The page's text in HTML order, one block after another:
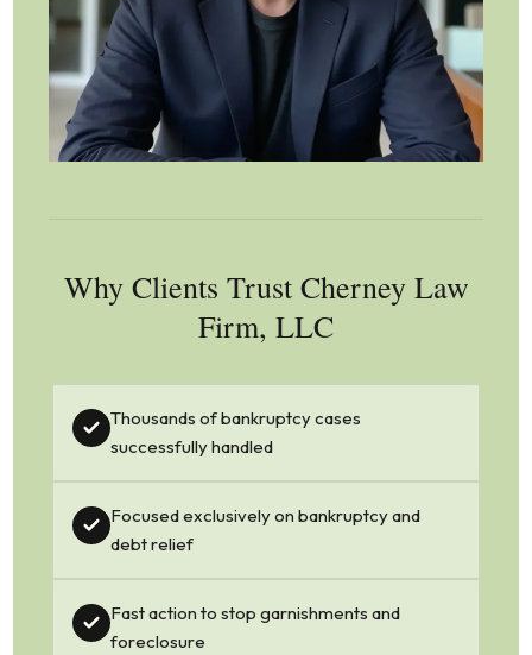
Why Clients Trust Cherney Law
Firm, LLC
Thousands of bankruptcy cases
successfully handled
Focused exclusively on bankruptcy and
debt relief
Fast action to stop garnishments and
foreclosure